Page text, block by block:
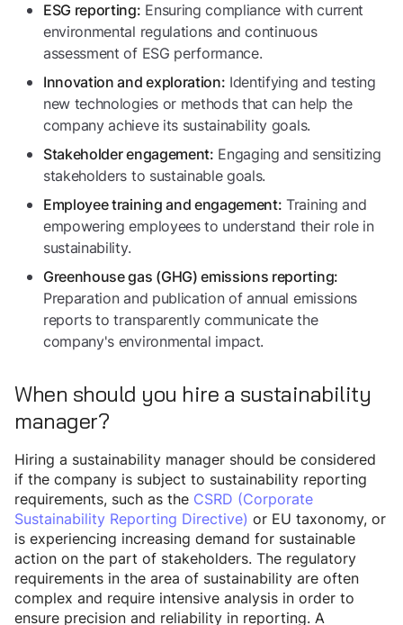
ESG reporting: Ensuring compliance with current
environmental regulations and continuous
assessment of ESG performance.
Innovation and exploration: Identifying and testing
new technologies or methods that can help the
company achieve its sustainability goals.
Stakeholder engagement: Engaging and sensitizing
stakeholders to sustainable goals.
Employee training and engagement: Training and
empowering employees to understand their role in
sustainability.
Greenhouse gas (GHG) emissions reporting:
Preparation and publication of annual emissions
reports to transparently communicate the
company's environmental impact.
When should you hire a sustainability
manager?
Hiring a sustainability manager should be considered
if the company is subject to sustainability reporting
requirements, such as the CSRD (Corporate
Sustainability Reporting Directive) or EU taxonomy, or
is experiencing increasing demand for sustainable
action on the part of stakeholders. The regulatory
requirements in the area of sustainability are often
complex and require intensive analysis in order to
ensure precision and reliability in reporting. A